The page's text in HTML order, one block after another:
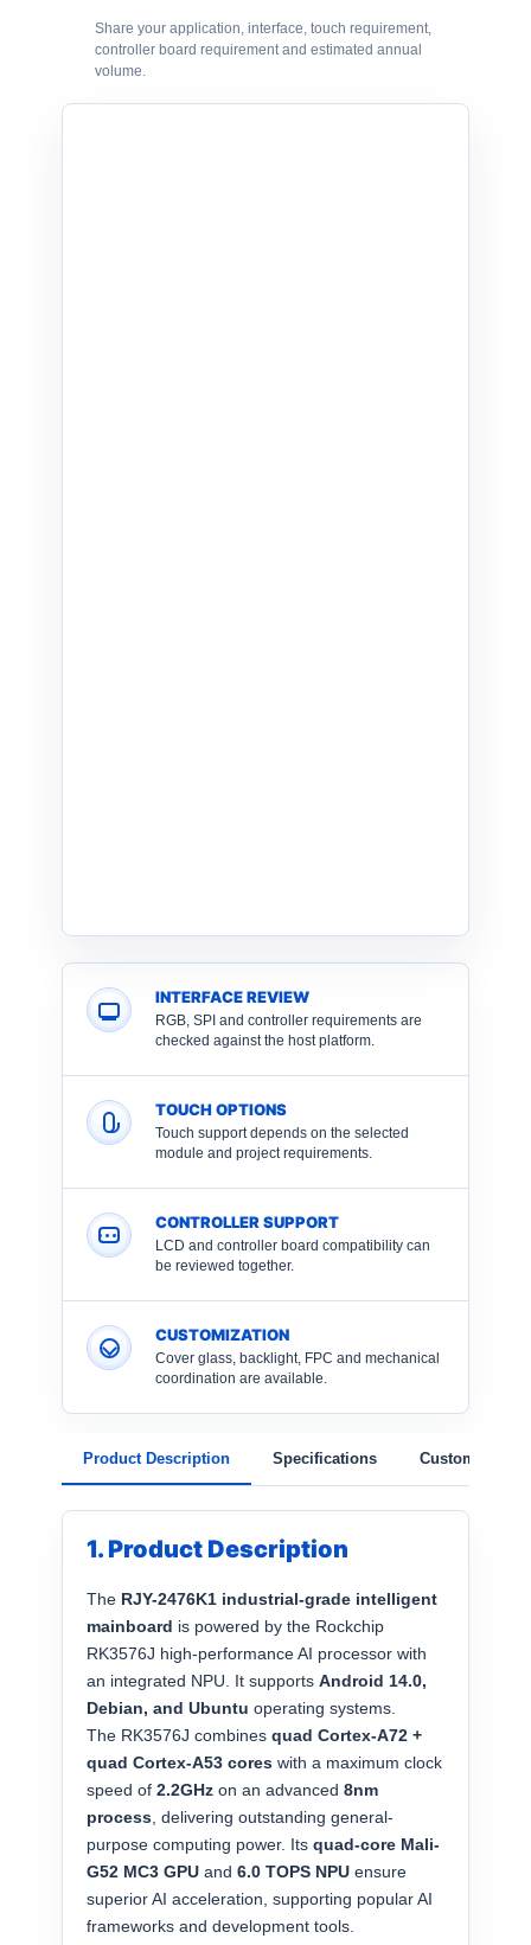
Share your application, interface, touch requirement,
controller board requirement and estimated annual
volume.
INTERFACE REVIEW
RGB, SPI and controller requirements are
checked against the host platform.
TOUCH OPTIONS
Touch support depends on the selected
module and project requirements.
CONTROLLER SUPPORT
LCD and controller board compatibility can
be reviewed together.
CUSTOMIZATION
Cover glass, backlight, FPC and mechanical
coordination are available.
Product Description Specifications Customization
1. Product Description
The RJY-2476K1 industrial-grade intelligent
mainboard is powered by the Rockchip
RK3576J high-performance AI processor with
an integrated NPU. It supports Android 14.0,
Debian, and Ubuntu operating systems.
The RK3576J combines quad Cortex-A72 +
quad Cortex-A53 cores with a maximum clock
speed of 2.2GHz on an advanced 8nm
process , delivering outstanding general-
purpose computing power. Its quad-core Mali-
G52 MC3 GPU and 6.0 TOPS NPU ensure
superior AI acceleration, supporting popular AI
frameworks and development tools.